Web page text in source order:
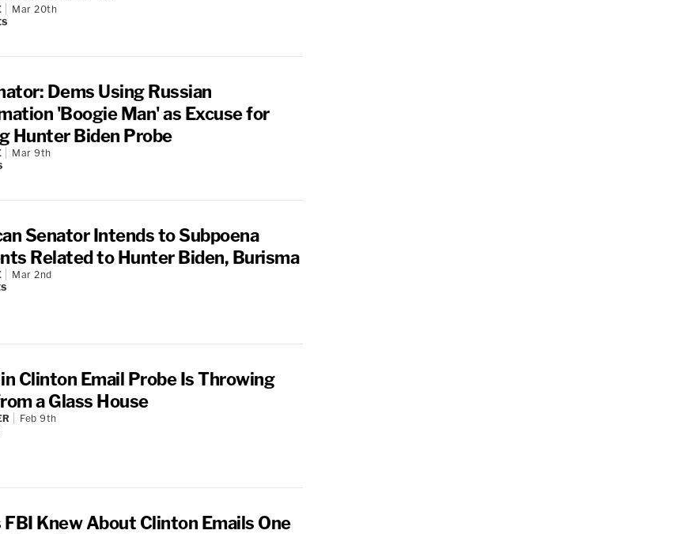
Mar 20th
Dems Using Russian
'Boogie Man' as Excuse for
Hunter Biden Probe
Mar 9th
Senator Intends to Subpoena
Related to Hunter Biden, Burisma
Mar 2nd
Clinton Email Probe Is Throwing
a Glass House
Feb 9th
FBI Knew About Clinton Emails One